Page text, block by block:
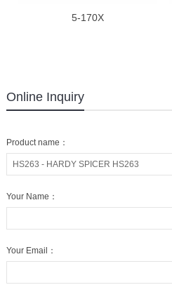
5-170X
Online Inquiry
Product name：
Your Name：
Your Email：